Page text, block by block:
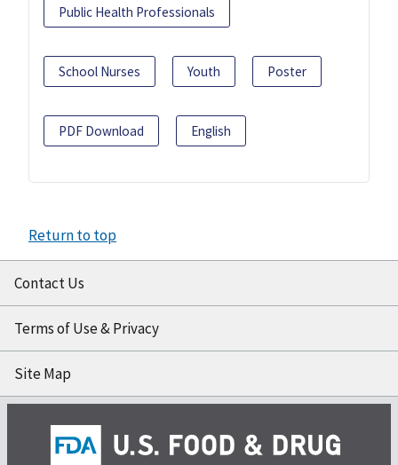
Public Health Professionals
School Nurses Youth Poster
PDF Download English
Return to top
Contact Us
Terms of Use & Privacy
Site Map